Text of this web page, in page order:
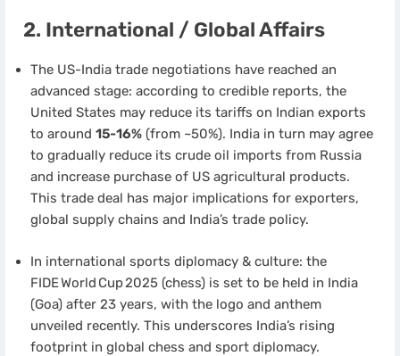
2. International / Global Affairs
The US-India trade negotiations have reached an
advanced stage: according to credible reports, the
United States may reduce its tariffs on Indian exports
to around 15-16%(from ~50%). India in turn may agree
to gradually reduce its crude oil imports from Russia
and increase purchase of US agricultural products.
This trade deal has major implications for exporters,
global supply chains and India’s trade policy.
In international sports diplomacy & culture: the
FIDE World Cup 2025 (chess) is set to be held in India
(Goa) after 23 years, with the logo and anthem
unveiled recently. This underscores India’s rising
footprint in global chess and sport diplomacy.